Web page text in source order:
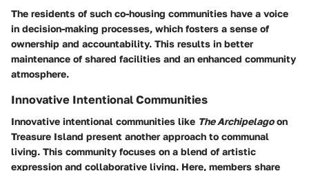
The residents of such co-housing communities have a voice
in decision-making processes, which fosters a sense of
ownership and accountability. This results in better
maintenance of shared facilities and an enhanced community
atmosphere.
Innovative Intentional Communities
Innovative intentional communities like The Archipelagoon
Treasure Island present another approach to communal
living. This community focuses on a blend of artistic
expression and collaborative living. Here, members share